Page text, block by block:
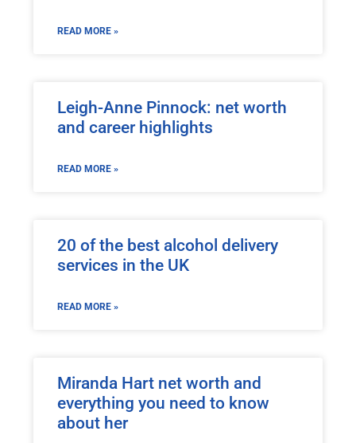
READ MORE »
Leigh-Anne Pinnock: net worth
and career highlights
READ MORE »
20 of the best alcohol delivery
services in the UK
READ MORE »
Miranda Hart net worth and
everything you need to know
about her